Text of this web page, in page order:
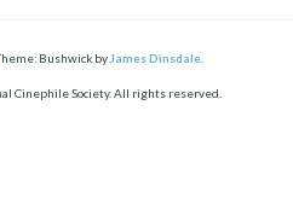
Bushwick by James Dinsdale
Cinephile Society. All rights reserved.